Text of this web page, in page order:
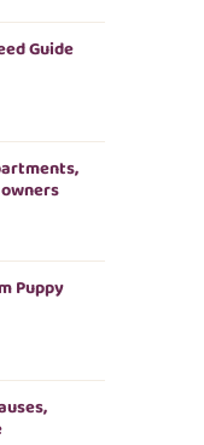
Guide
Puppy